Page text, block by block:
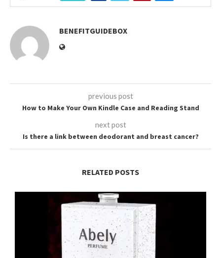
BENEFITGUIDEBOX
previous post
How to Make Your Own Kindle Case and Reading Stand
next post
Is there a link between deodorant and breast cancer?
RELATED POSTS